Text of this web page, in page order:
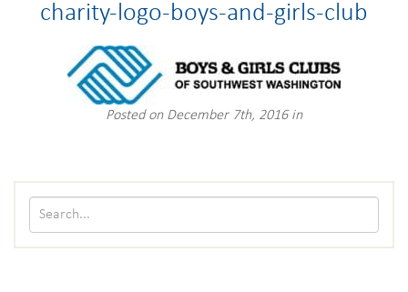
charity-logo-boys-and-girls-club
Posted on December 7th, 2016 in